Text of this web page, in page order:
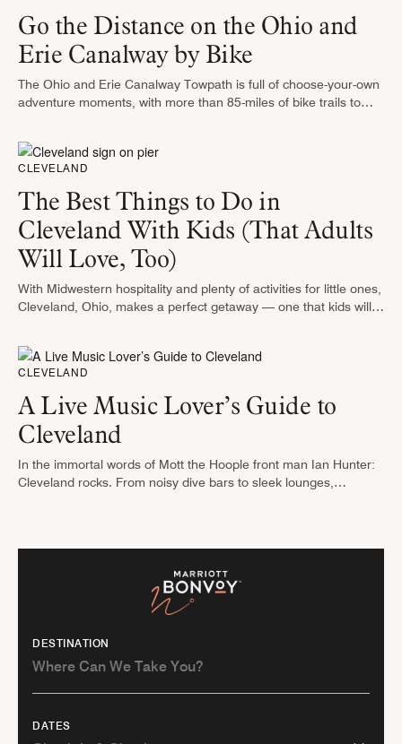
Go the Distance on the Ohio and
Erie Canalway by Bike
The Ohio and Erie Canalway Towpath is full of choose-your-own
adventure moments, with more than 85-miles of bike trails to
CLEVELAND
The Best Things to Do in
Cleveland With Kids (That Adults
Will Love, Too)
With Midwestern hospitality and plenty of activities for little ones,
Cleveland, Ohio, makes a perfect getaway — one that kids will
CLEVELAND
A Live Music Lover’s Guide to
Cleveland
In the immortal words of Mott the Hoople front man Ian Hunter:
Cleveland rocks. From noisy dive bars to sleek lounges,
DESTINATION
DATES